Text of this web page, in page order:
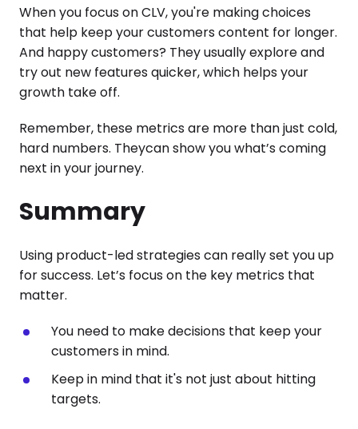
When you focus on CLV, you're making choices
that help keep your customers content for longer.
And happy customers? They usually explore and
try out new features quicker, which helps your
growth take off.
Remember, these metrics are more than just cold,
hard numbers. Theycan show you what’s coming
next in your journey.
Summary
Using product-led strategies can really set you up
for success. Let’s focus on the key metrics that
matter.
You need to make decisions that keep your
customers in mind.
Keep in mind that it's not just about hitting
targets.